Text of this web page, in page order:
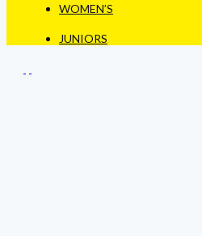
WOMEN’S
JUNIORS